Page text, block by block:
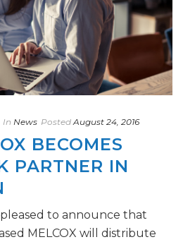
In News Posted August 24, 2016
BECOMES
PARTNER IN
pleased to announce that
MELCOX will distribute